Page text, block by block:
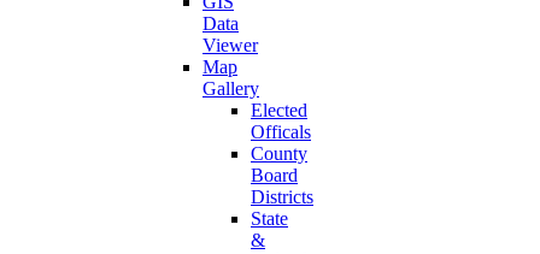
Data
Viewer
Map
Gallery
Elected
Officals
County
Board
Districts
State
&